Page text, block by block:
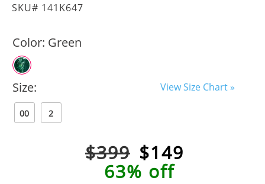
SKU# 141K647
Color: Green
Size: View Size Chart »
00 2
$399 $149
63% off